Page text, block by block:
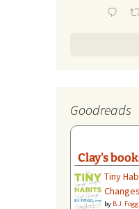
Goodreads
Clay's
Tiny
by B.J. Fogg